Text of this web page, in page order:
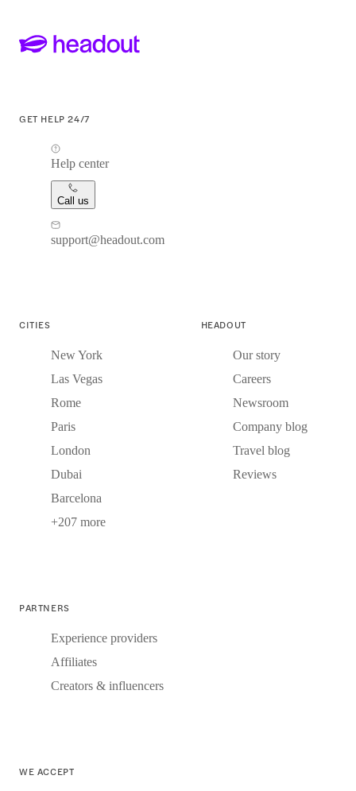
GET HELP 24/7
Help center
Call us
support@headout.com
CITIES
New York
Las Vegas
Rome
Paris
London
Dubai
Barcelona
+207 more
HEADOUT
Our story
Careers
Newsroom
Company blog
Travel blog
Reviews
PARTNERS
Experience providers
Affiliates
Creators & influencers
WE ACCEPT